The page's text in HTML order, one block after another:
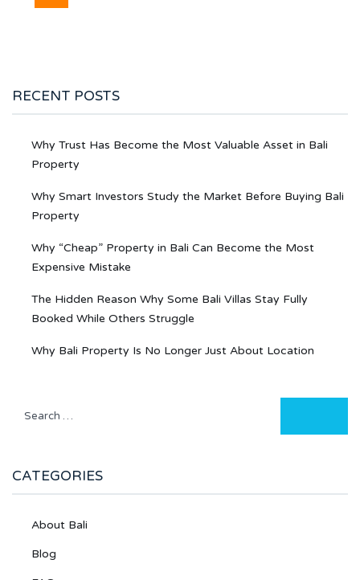
RECENT POSTS
Why Trust Has Become the Most Valuable Asset in Bali
Property
Why Smart Investors Study the Market Before Buying Bali
Property
Why “Cheap” Property in Bali Can Become the Most
Expensive Mistake
The Hidden Reason Why Some Bali Villas Stay Fully
Booked While Others Struggle
Why Bali Property Is No Longer Just About Location
CATEGORIES
About Bali
Blog